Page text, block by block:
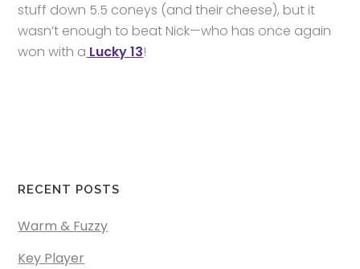
stuff down 5.5 coneys (and their cheese), but it
wasn’t enough to beat Nick—who has once again
won with a Lucky 13!
RECENT POSTS
Warm & Fuzzy
Key Player